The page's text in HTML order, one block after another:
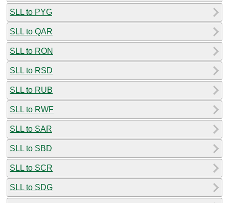
SLL to PYG
SLL to QAR
SLL to RON
SLL to RSD
SLL to RUB
SLL to RWF
SLL to SAR
SLL to SBD
SLL to SCR
SLL to SDG